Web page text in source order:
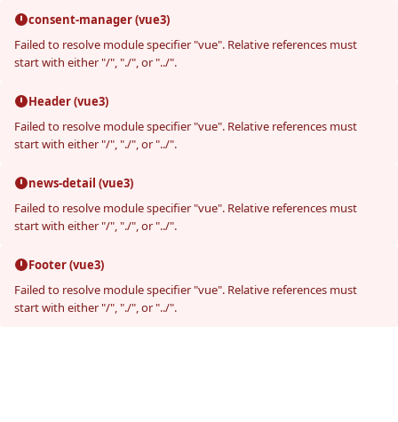
consent-manager (vue3)
Failed to resolve module specifier "vue". Relative references must
start with either "/", "./", or "../".
Header (vue3)
Failed to resolve module specifier "vue". Relative references must
start with either "/", "./", or "../".
news-detail (vue3)
Failed to resolve module specifier "vue". Relative references must
start with either "/", "./", or "../".
Footer (vue3)
Failed to resolve module specifier "vue". Relative references must
start with either "/", "./", or "../".